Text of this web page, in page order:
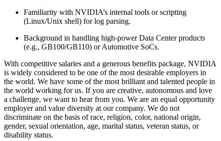
Familiarity with NVIDIA’s internal tools or scripting
(Linux/Unix shell) for log parsing.
Background in handling high-power Data Center products
(e.g., GB100/GB110) or Automotive SoCs.
With competitive salaries and a generous benefits package, NVIDIA
is widely considered to be one of the most desirable employers in
the world. We have some of the most brilliant and talented people in
the world working for us. If you are creative, autonomous and love
a challenge, we want to hear from you. We are an equal opportunity
employer and value diversity at our company. We do not
discriminate on the basis of race, religion, color, national origin,
gender, sexual orientation, age, marital status, veteran status, or
disability status.